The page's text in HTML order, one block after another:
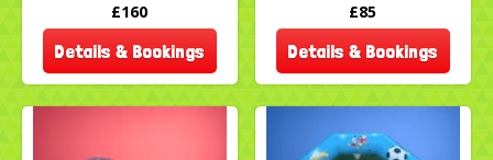
£160
Details & Bookings
£85
Details & Bookings